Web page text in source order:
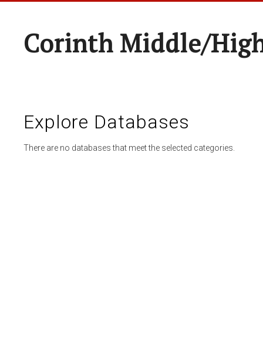
Corinth Middle/
Explore Databases
There are no databases that meet the selected categories.